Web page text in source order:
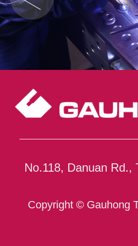
No.118, Danuan
Copyright © Gauhong